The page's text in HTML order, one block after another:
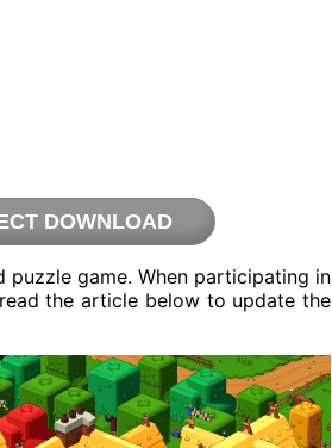
DOWNLOAD
puzzle game. When participating in
the article below to update the